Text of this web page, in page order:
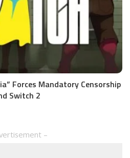
Forces Mandatory Censorship
Switch 2
–